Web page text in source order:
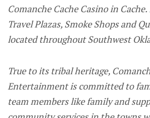
Comanche Cache Casino in
Travel Plazas, Smoke Shops and
located throughout Southwest
True to its tribal heritage,
Entertainment is committed to
team members like family and